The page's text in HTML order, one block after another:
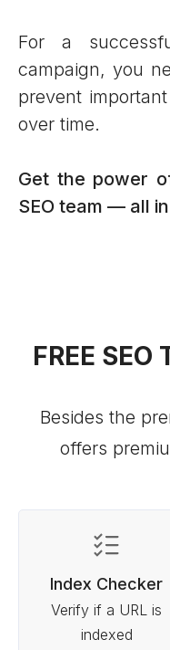
For a
campaign, you
prevent
over time.
Get the power
SEO team — all
FREE SEO
Besides the
offers
Index Checker
Verify if a URL is
indexed